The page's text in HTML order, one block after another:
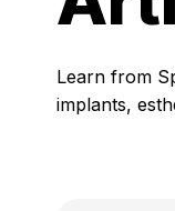
Learn from
implants,